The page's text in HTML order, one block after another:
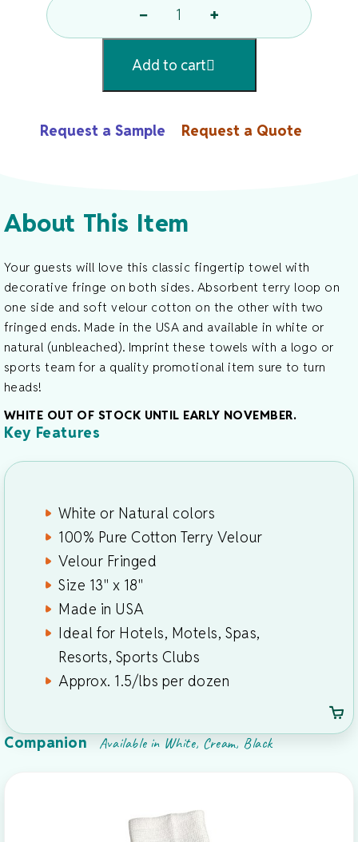
−
White
Or
Natural
Fringed
Terry
X
Quantity
+
Add to cart
Request a Sample Request a Quote
About This Item
Your guests will love this classic fingertip towel with
decorative fringe on both sides. Absorbent terry loop on
one side and soft velour cotton on the other with two
fringed ends. Made in the USA and available in white or
natural (unbleached). Imprint these towels with a logo or
sports team for a quality promotional item sure to turn
heads!
WHITE OUT OF STOCK UNTIL EARLY NOVEMBER.
Key Features
White or Natural colors
100% Pure Cotton Terry Velour
Velour Fringed
Size 13" x 18"
Made in USA
Ideal for Hotels, Motels, Spas,
Resorts, Sports Clubs
Approx. 1.5/lbs per dozen
Companion Available in White, Cream, Black